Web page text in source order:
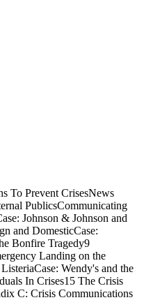
To Prevent CrisesNews
PublicsCommunicating
Johnson & Johnson and
and DomesticCase:
Bonfire Tragedy9
Landing on the
Wendy's and the
In Crises15 The Crisis
C: Crisis Communications